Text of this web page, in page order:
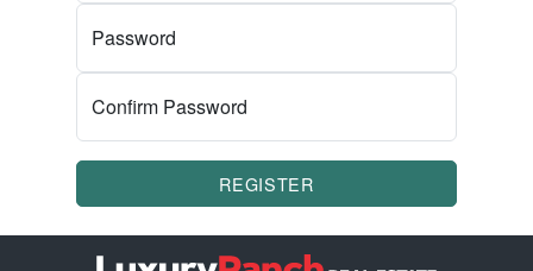
Password
Confirm Password
REGISTER